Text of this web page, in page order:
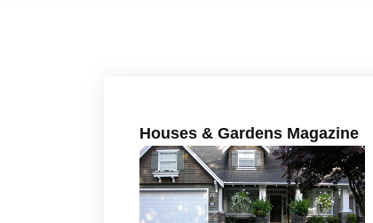
Houses & Gardens Magazine